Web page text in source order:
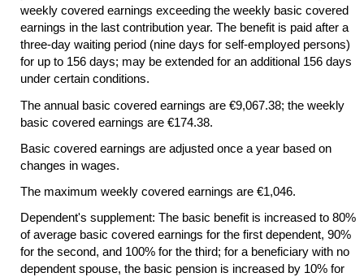
weekly covered earnings exceeding the weekly basic covered
earnings in the last contribution year. The benefit is paid after a
three-day waiting period (nine days for self-employed persons)
for up to 156 days; may be extended for an additional 156 days
under certain conditions.
The annual basic covered earnings are €9,067.38; the weekly
basic covered earnings are €174.38.
Basic covered earnings are adjusted once a year based on
changes in wages.
The maximum weekly covered earnings are €1,046.
Dependent's supplement: The basic benefit is increased to 80%
of average basic covered earnings for the first dependent, 90%
for the second, and 100% for the third; for a beneficiary with no
dependent spouse, the basic pension is increased by 10% for